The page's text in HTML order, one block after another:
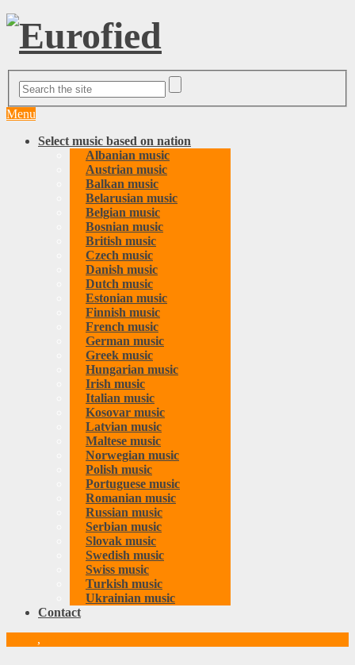
Menu
Select music based on nation
Albanian music
Austrian music
Balkan music
Belarusian music
Belgian music
Bosnian music
British music
Czech music
Danish music
Dutch music
Estonian music
Finnish music
French music
German music
Greek music
Hungarian music
Irish music
Italian music
Kosovar music
Latvian music
Maltese music
Norwegian music
Polish music
Portuguese music
Romanian music
Russian music
Serbian music
Slovak music
Swedish music
Swiss music
Turkish music
Ukrainian music
Contact
,